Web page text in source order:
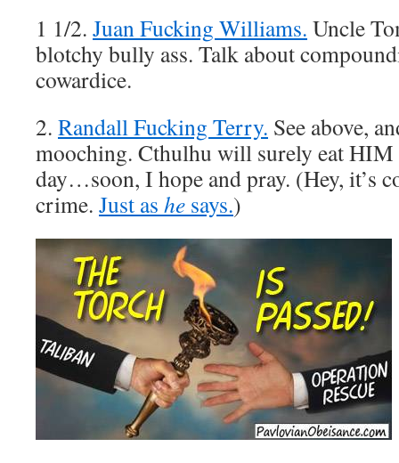
1 1/2. Juan Fucking Williams. Uncle
blotchy bully ass. Talk about
cowardice.
2. Randall Fucking Terry. See above,
mooching. Cthulhu will surely eat HIM
day…soon, I hope and pray. (Hey, it’s
crime. Just as he says.)